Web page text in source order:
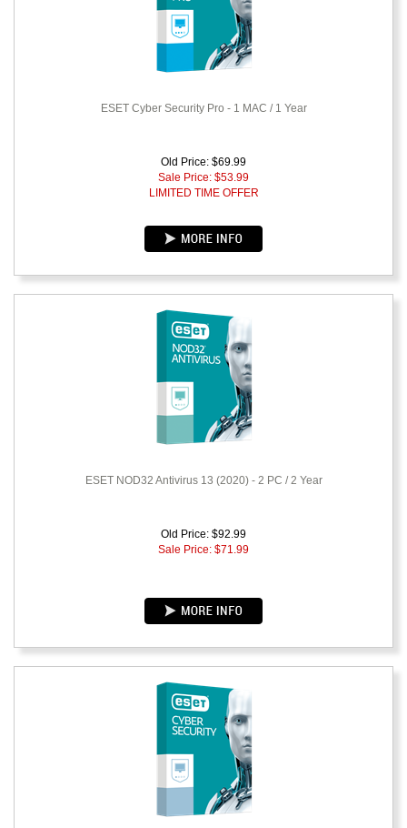
ESET Cyber Security Pro - 1 MAC / 1 Year
Old Price: $69.99
Sale Price: $53.99
LIMITED TIME OFFER
ESET NOD32 Antivirus 13 (2020) - 2 PC / 2 Year
Old Price: $92.99
Sale Price: $71.99